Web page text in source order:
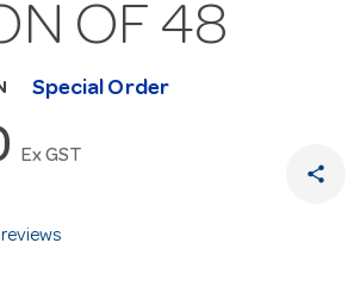
OF 48
Special Order
Ex GST
share